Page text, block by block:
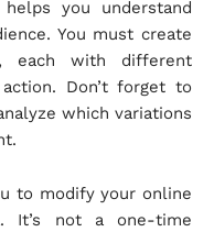
you understand
You must create
each with different
Don’t forget to
which variations
to modify your online
It’s not a one-time